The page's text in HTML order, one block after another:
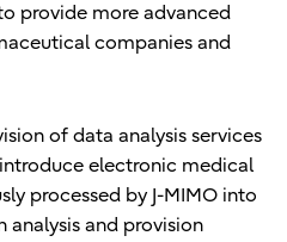
provide more advanced
companies and
of data analysis services
electronic medical
processed by J-MIMO into
and provision